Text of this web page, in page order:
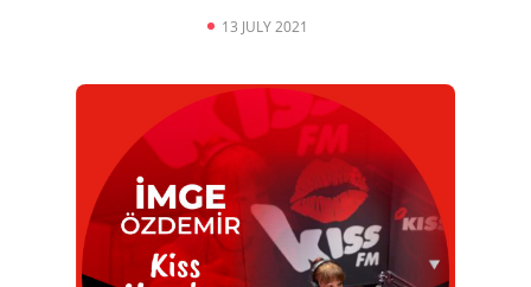
13 JULY 2021